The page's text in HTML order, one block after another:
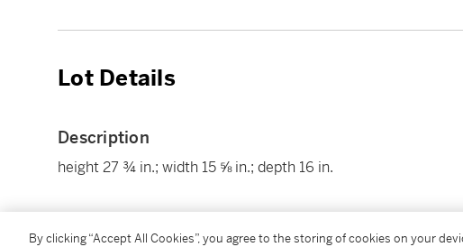
Lot Details
Description
height 27 ¾ in.; width 15 ⅝ in.; depth 16 in.
Condition Report
By clicking “Accept All Cookies”, you agree to the storing of cookies on your